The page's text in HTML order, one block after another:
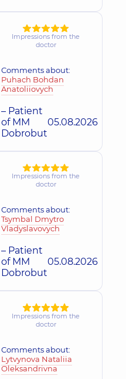
Impressions from the
doctor
Comments about:
Puhach Bohdan
Anatoliiovych
– Patient
of MM
Dobrobut
05.08.2026
Impressions from the
doctor
Comments about:
Tsymbal Dmytro
Vladyslavovych
– Patient
of MM
Dobrobut
05.08.2026
Impressions from the
doctor
Comments about:
Lytvynova Nataliia
Oleksandrivna